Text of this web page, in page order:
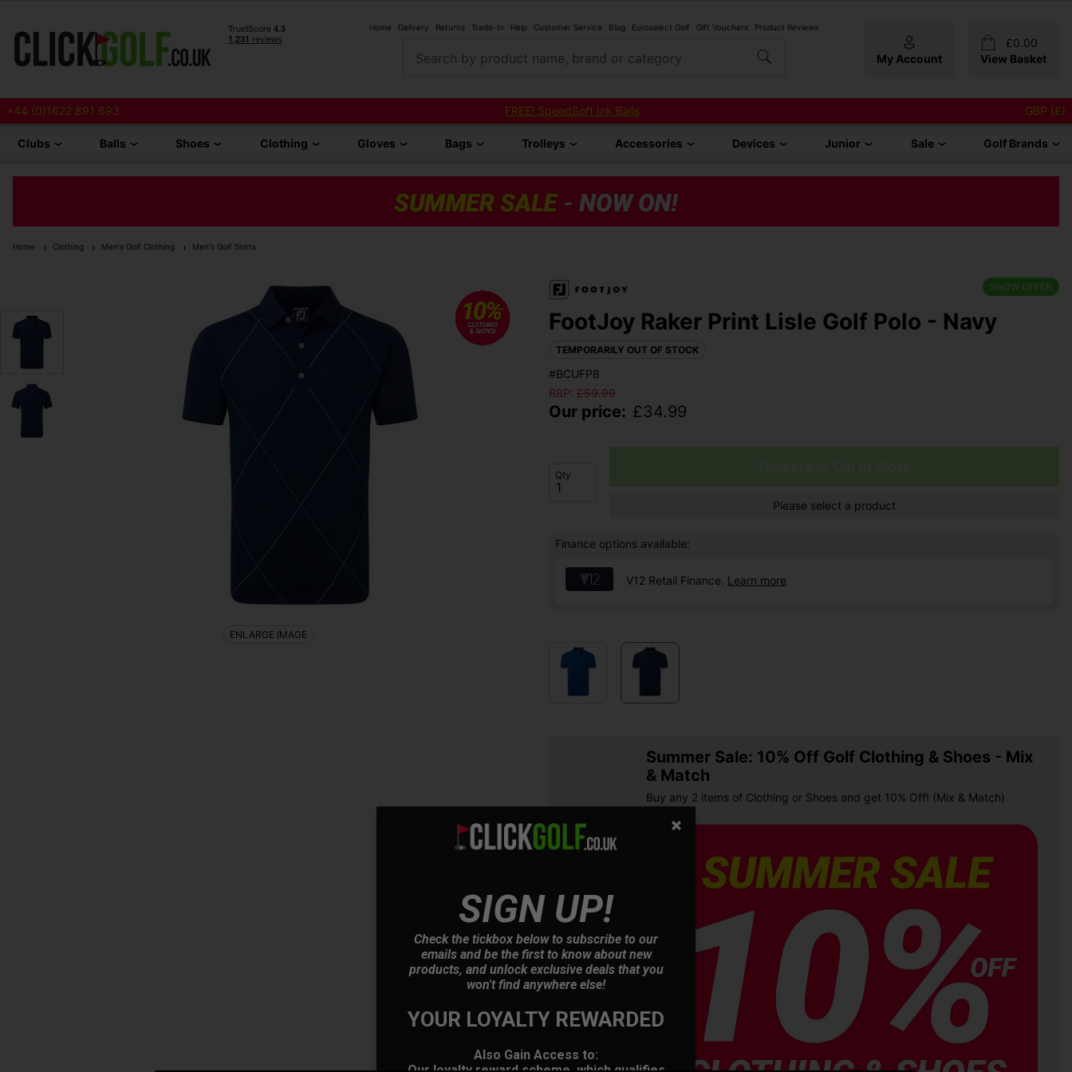
Home Delivery Returns Trade-In Help Customer Service Blog Euroselect Golf Gift Vouchers Product Reviews
Search by product name, brand or category My Account
£0.00
View Basket
+44 (0)1622 891 693 FREE! SpeedSoft Ink Balls GBP (£)
Clubs Balls Shoes Clothing Gloves Bags Trolleys Accessories Devices Junior Sale Golf Brands
Home Clothing Men's Golf Clothing Men's Golf Shirts
SHOW OFFER
FootJoy Raker Print Lisle Golf Polo - Navy
TEMPORARILY OUT OF STOCK
#BCUFP8
RRP: £59.99
Our price: £34.99
Qty
Please select a product
Finance options available:
V12 Retail Finance. Learn more
OFFER
Summer Sale: 10% Off Golf Clothing & Shoes - Mix
& Match
Buy any 2 items of Clothing or Shoes and get 10% Off! (Mix & Match)
ENLARGE IMAGE
SIGN UP!
Check the tickbox below to subscribe to our
emails and be the first to know about new
products, and unlock exclusive deals that you
won't find anywhere else!
YOUR LOYALTY REWARDED
Also Gain Access to: